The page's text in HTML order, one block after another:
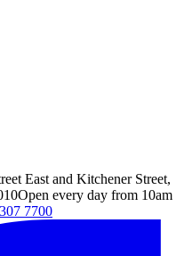
East and Kitchener Street,
Open every day from 10am
7700